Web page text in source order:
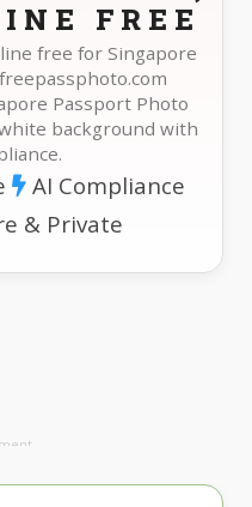
FREE
free for Singapore
Passport Photo
background with
AI Compliance
& Private